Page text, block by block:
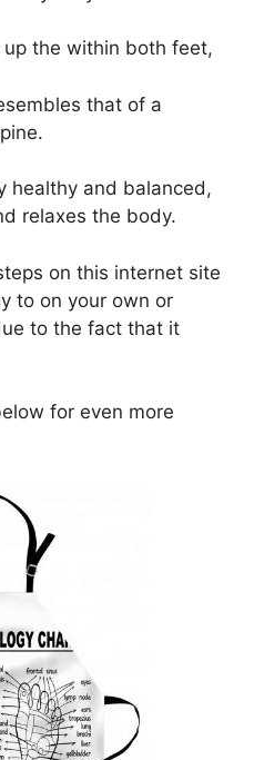
the within both feet,
that of a
healthy and balanced,
relaxes the body.
on this internet site
to on your own or
to the fact that it
for even more